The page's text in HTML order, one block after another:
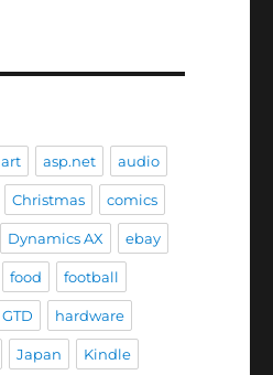
art asp.net audio
Christmas comics
Dynamics AX ebay
food football
GTD hardware
Japan Kindle